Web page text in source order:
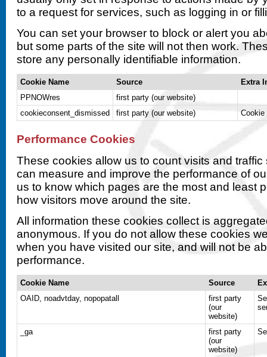
to a request for services, such as logging in or
You can set your browser to block or alert you
but some parts of the site will not then work.
store any personally identifiable information.
Cookie Name Source
Extra
PPNOWres
first party (our website)
cookieconsent_dismissed
first party (our website) Cookie
Performance Cookies
These cookies allow us to count visits and
can measure and improve the performance of
us to know which pages are the most and least
how visitors move around the site.
All information these cookies collect is
anonymous. If you do not allow these cookies
when you have visited our site, and will not be
performance.
Cookie Name Source
OAID, noadvtday, nopopatall
first party
(our
website)
_ga
first party
(our
website)